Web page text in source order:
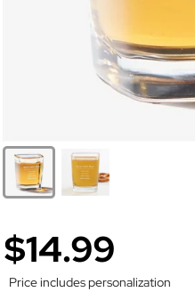
$14.99
Price includes personalization